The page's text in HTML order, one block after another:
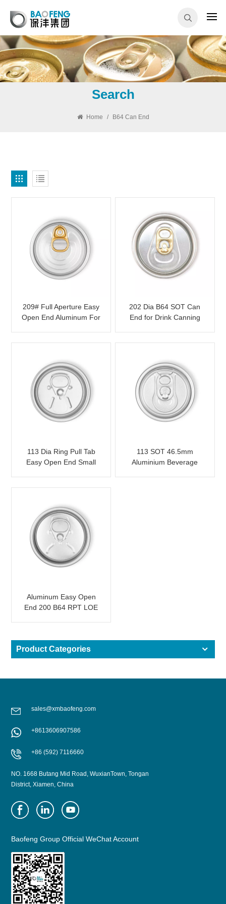
Search
Home / B64 Can End
209# Full Aperture Easy
Open End Aluminum For
202 Dia B64 SOT Can
End for Drink Canning
113 Dia Ring Pull Tab
Easy Open End Small
113 SOT 46.5mm
Aluminium Beverage
Aluminum Easy Open
End 200 B64 RPT LOE
Product Categories
sales@xmbaofeng.com
+8613606907586
+86 (592) 7116660
NO. 1668 Butang Mid Road, WuxianTown, Tongan
District, Xiamen, China
Baofeng Group Official WeChat Account